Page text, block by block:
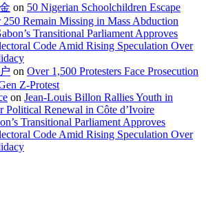
on 50 Nigerian Schoolchildren Escape
250 Remain Missing in Mass Abduction
Transitional Parliament Approves
Code Amid Rising Speculation Over
on Over 1,500 Protesters Face Prosecution
Z-Protest
on Jean-Louis Billon Rallies Youth in
Political Renewal in Côte d’Ivoire
Transitional Parliament Approves
Code Amid Rising Speculation Over